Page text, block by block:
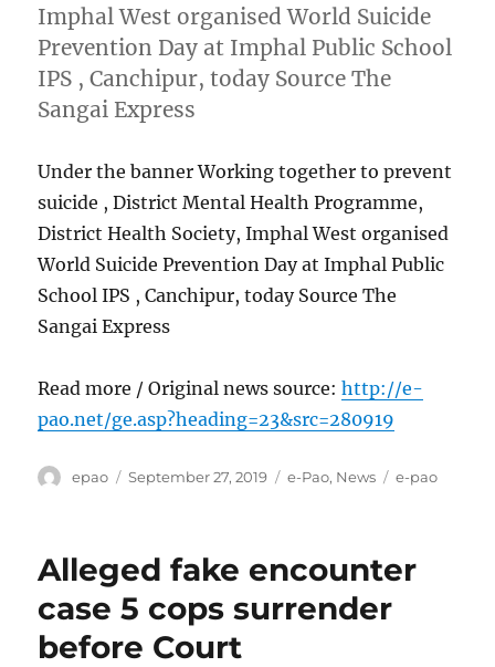
Imphal West organised World Suicide
Prevention Day at Imphal Public School
IPS , Canchipur, today Source The
Sangai Express
Under the banner Working together to prevent
suicide , District Mental Health Programme,
District Health Society, Imphal West organised
World Suicide Prevention Day at Imphal Public
School IPS , Canchipur, today Source The
Sangai Express
Read more / Original news source:http://e-
pao.net/ge.asp?heading=23&src=280919
Author
epao
Posted
September 27, 2019 Categories
e-Pao, News Tags
e-pao
Alleged fake encounter
case 5 cops surrender
before Court